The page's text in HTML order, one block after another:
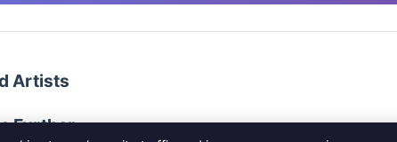
Artists
Further